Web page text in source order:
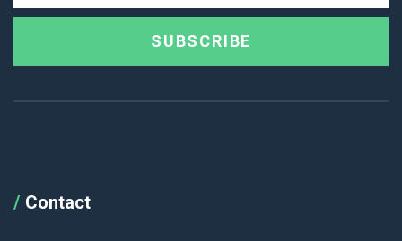
SUBSCRIBE
Contact